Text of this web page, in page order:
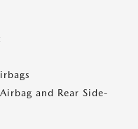
and Rear Side-